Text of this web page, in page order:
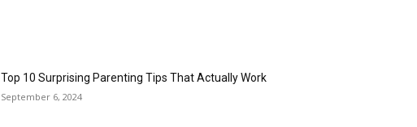
Top 10 Surprising Parenting Tips That Actually Work
September 6, 2024